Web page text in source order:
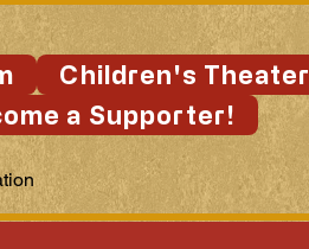
Children's Theater
a Supporter!